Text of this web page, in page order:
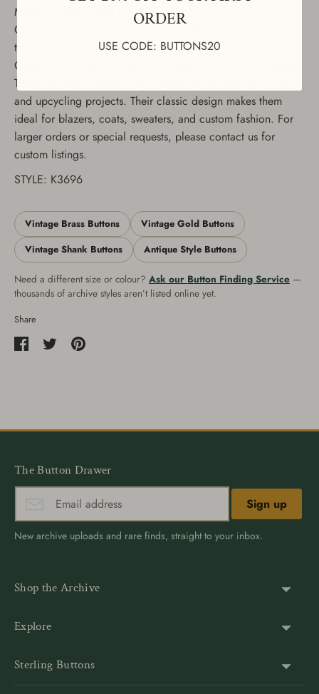
Material: Solid metal construction
Color Options: Antique Brass and Gold Design: Inspired by
the 1937 UK coin pattern Size: 36L (7/8" or 23mm)
Condition: Unused vintage stock Quantity: Set of 6 buttons
These decorative buttons are perfect for sewing, DIY crafts,
and upcycling projects. Their classic design makes them
ideal for blazers, coats, sweaters, and custom fashion. For
larger orders or special requests, please contact us for
custom listings.
STYLE: K3696
Vintage Brass Buttons
Vintage Gold Buttons
Vintage Shank Buttons
Antique Style Buttons
Need a different size or colour? Ask our Button Finding Service —
thousands of archive styles aren’t listed online yet.
Share
The Button Drawer
Sign up
New archive uploads and rare finds, straight to your inbox.
Shop the Archive
Blazer Buttons
Explore
Sterling Buttons
ORDER
USE CODE: BUTTONS20